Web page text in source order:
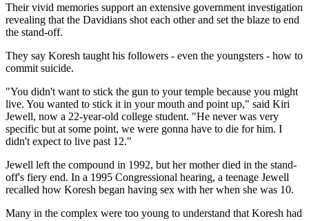
Their vivid memories support an extensive government investigation
revealing that the Davidians shot each other and set the blaze to end
the stand-off.
They say Koresh taught his followers - even the youngsters - how to
commit suicide.
"You didn't want to stick the gun to your temple because you might
live. You wanted to stick it in your mouth and point up," said Kiri
Jewell, now a 22-year-old college student. "He never was very
specific but at some point, we were gonna have to die for him. I
didn't expect to live past 12."
Jewell left the compound in 1992, but her mother died in the stand-
off's fiery end. In a 1995 Congressional hearing, a teenage Jewell
recalled how Koresh began having sex with her when she was 10.
Many in the complex were too young to understand that Koresh had